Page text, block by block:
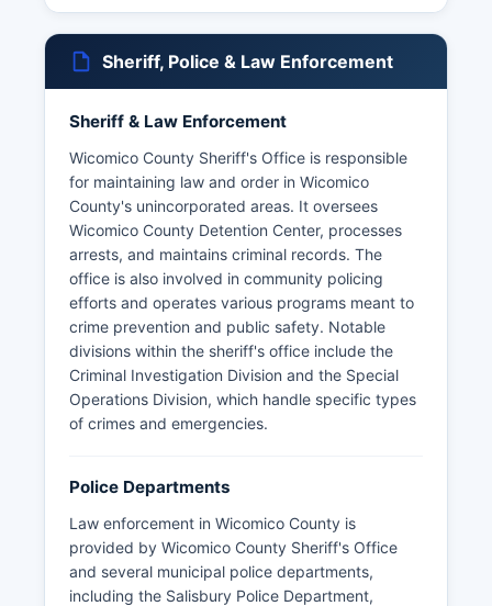
Sheriff, Police & Law Enforcement
Sheriff & Law Enforcement
Wicomico County Sheriff's Office is responsible
for maintaining law and order in Wicomico
County's unincorporated areas. It oversees
Wicomico County Detention Center, processes
arrests, and maintains criminal records. The
office is also involved in community policing
efforts and operates various programs meant to
crime prevention and public safety. Notable
divisions within the sheriff's office include the
Criminal Investigation Division and the Special
Operations Division, which handle specific types
of crimes and emergencies.
Police Departments
Law enforcement in Wicomico County is
provided by Wicomico County Sheriff's Office
and several municipal police departments,
including the Salisbury Police Department,